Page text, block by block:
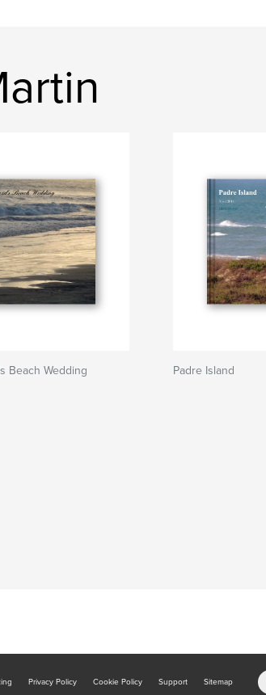
Beach Wedding Padre Island
Privacy Policy Cookie Policy Support Sitemap